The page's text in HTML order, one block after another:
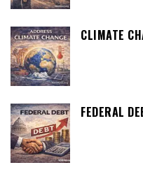
CLIMATE
FEDERAL